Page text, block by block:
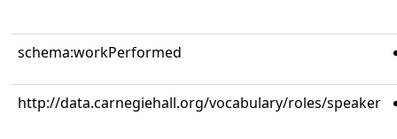
schema:workPerformed
http://data.carnegiehall.org/vocabulary/roles/speaker